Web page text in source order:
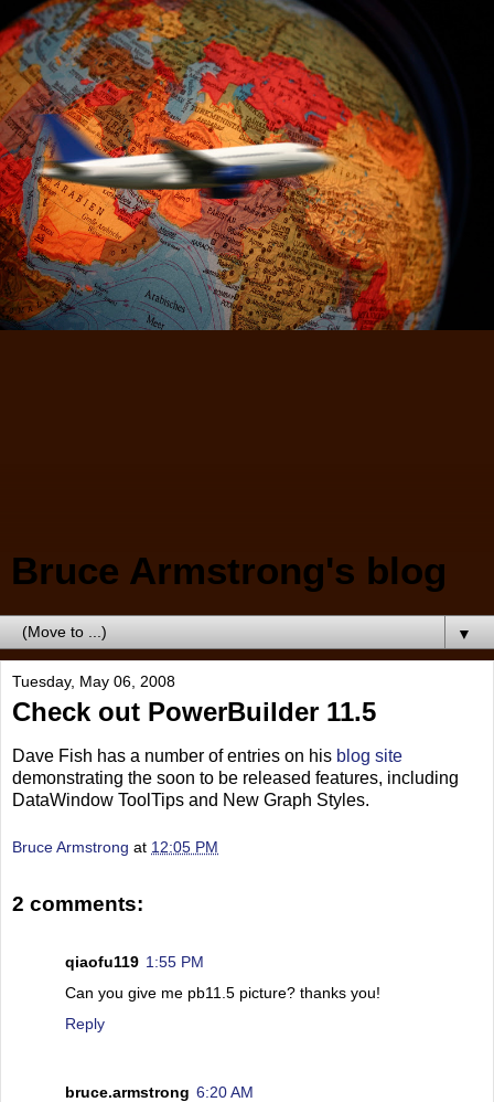
Bruce Armstrong's blog
▼
Tuesday, May 06, 2008
Check out PowerBuilder 11.5
Dave Fish has a number of entries on his blog site
demonstrating the soon to be released features, including
DataWindow ToolTips and New Graph Styles.
Bruce Armstrong at 12:05 PM
2 comments:
qiaofu119 1:55 PM
Can you give me pb11.5 picture? thanks you!
Reply
bruce.armstrong 6:20 AM